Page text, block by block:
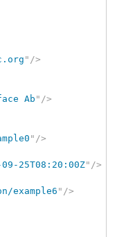
" />
Ab" />
" />
09-25T08:20:00Z" />
example6 " />